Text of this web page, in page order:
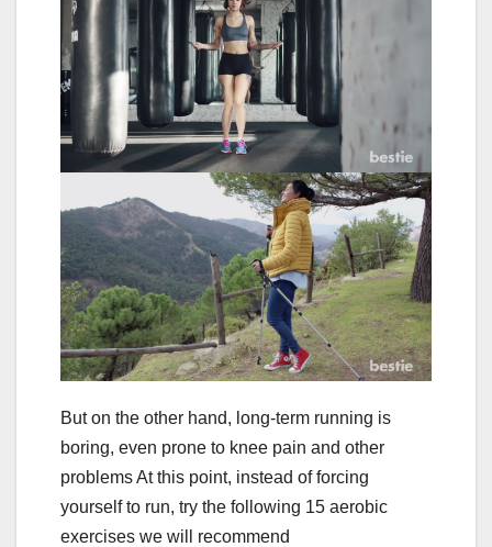
But on the other hand, long-term running is
boring, even prone to knee pain and other
problems At this point, instead of forcing
yourself to run, try the following 15 aerobic
exercises we will recommend